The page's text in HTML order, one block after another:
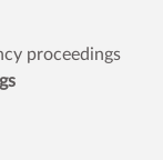
proceedings